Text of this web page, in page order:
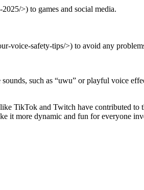
>) to games and social media.
voice-safety-tips/>) to avoid any
such as “uwu” or playful voice
TikTok and Twitch have contributed
it more dynamic and fun for everyone